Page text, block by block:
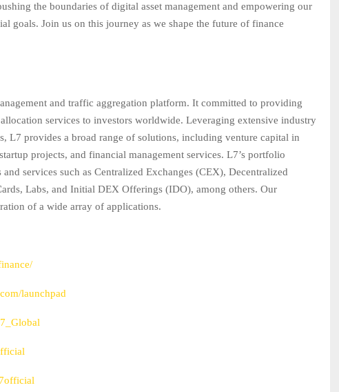
the boundaries of digital asset management and empowering our
goals. Join us on this journey as we shape the future of finance
and traffic aggregation platform. It committed to providing
services to investors worldwide. Leveraging extensive industry
L7 provides a broad range of solutions, including venture capital in
projects, and financial management services. L7’s portfolio
services such as Centralized Exchanges (CEX), Decentralized
Labs, and Initial DEX Offerings (IDO), among others. Our
of a wide array of applications.
launchpad